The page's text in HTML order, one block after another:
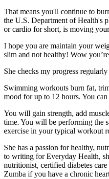
That means you'll continue to
the U.S. Department of Health's
or cardio for short, is moving
I hope you are maintain your
slim and not healthy! Wow
She checks my progress
Swimming workouts burn fat,
mood for up to 12 hours. You
You will gain strength, add
time. You will be performing the
exercise in your typical workout
She has a passion for healthy,
to writing for Everyday Health,
nutritionist, certified diabetes
Zumba if you have a chronic